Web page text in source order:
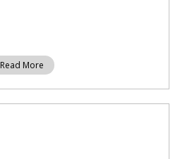
Read More